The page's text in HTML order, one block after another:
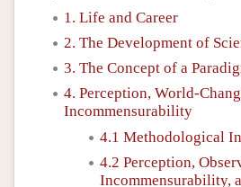
1. Life and Career
2. The Development of
3. The Concept of a
4. Perception, World-
Incommensurability
4.1 Methodological
4.2 Perception,
Incommensurability,